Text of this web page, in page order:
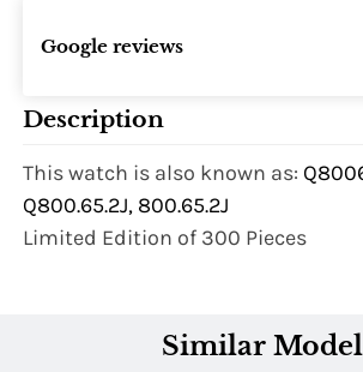
Google reviews
Description
This watch is also known as:
Q800.65.2J, 800.65.2J
Limited Edition of 300 Pieces
Similar